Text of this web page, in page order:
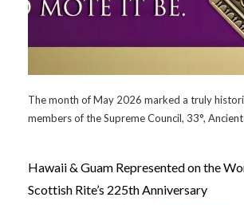
The month of May 2026 marked a truly
members of the Supreme Council, 33°,
Hawaii & Guam Represented on the
Scottish Rite’s 225th Anniversary